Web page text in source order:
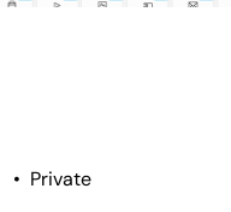
• Private